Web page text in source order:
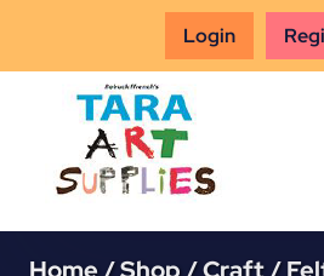
Login